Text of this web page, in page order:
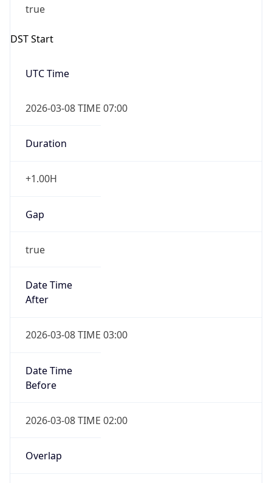
true
DST Start
UTC Time
2026-03-08 TIME 07:00
Duration
+1.00H
Gap
true
Date Time
After
2026-03-08 TIME 03:00
Date Time
Before
2026-03-08 TIME 02:00
Overlap